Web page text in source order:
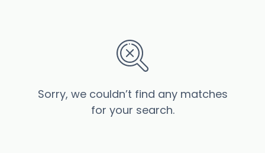
Sorry, we couldn’t find any matches
for your search.